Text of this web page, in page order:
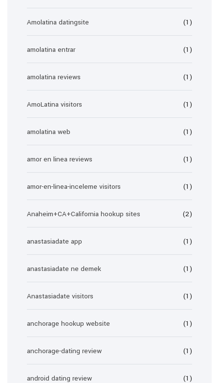
Amolatina datingsite (1)
amolatina entrar (1)
amolatina reviews (1)
AmoLatina visitors (1)
amolatina web (1)
amor en linea reviews (1)
amor-en-linea-inceleme visitors (1)
Anaheim+CA+California hookup sites (2)
anastasiadate app (1)
anastasiadate ne demek (1)
Anastasiadate visitors (1)
anchorage hookup website (1)
anchorage-dating review (1)
android dating review (1)